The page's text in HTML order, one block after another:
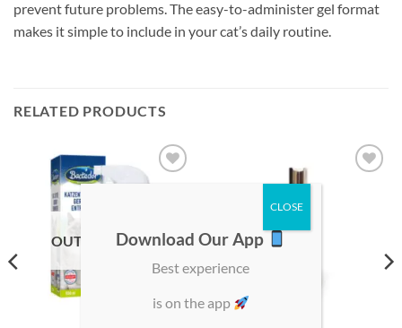
prevent future problems. The easy-to-administer gel format
makes it simple to include in your cat’s daily routine.
RELATED PRODUCTS
OUT OF STOCKDownload Our App
Best experience
is on the app